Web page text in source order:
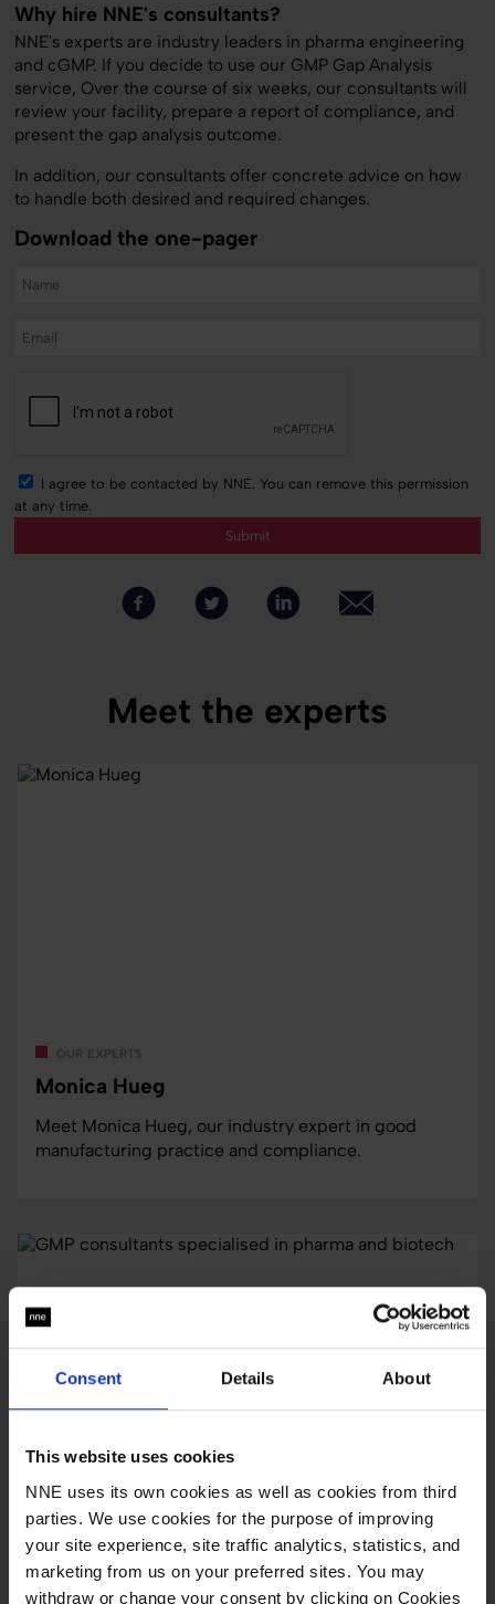
Consent Details About
This website uses cookies
NNE uses its own cookies as well as cookies from third
parties. We use cookies for the purpose of improving
your site experience, site traffic analytics, statistics, and
marketing from us on your preferred sites. You may
withdraw or change your consent by clicking on Cookies
Why hire NNE's consultants?
NNE's experts are industry leaders in pharma engineering
and cGMP. If you decide to use our GMP Gap Analysis
service, Over the course of six weeks, our consultants will
review your facility, prepare a report of compliance, and
present the gap analysis outcome.
In addition, our consultants offer concrete advice on how
to handle both desired and required changes.
Download the one-pager
I agree to be contacted by NNE. You can remove this permission
at any time.
Submit
Meet the experts
our experts
Monica Hueg
Meet Monica Hueg, our industry expert in good
manufacturing practice and compliance.
services
GMP consultants specialised in pharma and
biotech